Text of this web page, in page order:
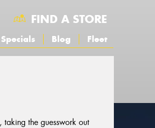
FIND A STORE
Specials Blog Fleet
the guesswork out